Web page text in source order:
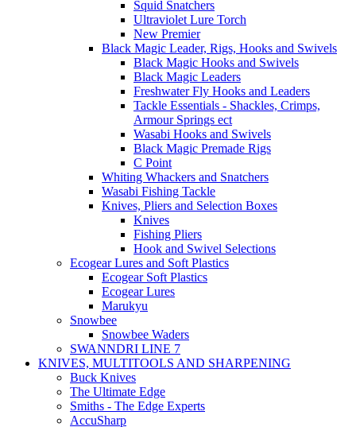
Squid Snatchers
Ultraviolet Lure Torch
New Premier
Black Magic Leader, Rigs, Hooks and Swivels
Black Magic Hooks and Swivels
Black Magic Leaders
Freshwater Fly Hooks and Leaders
Tackle Essentials - Shackles, Crimps,
Armour Springs ect
Wasabi Hooks and Swivels
Black Magic Premade Rigs
C Point
Whiting Whackers and Snatchers
Wasabi Fishing Tackle
Knives, Pliers and Selection Boxes
Knives
Fishing Pliers
Hook and Swivel Selections
Ecogear Lures and Soft Plastics
Ecogear Soft Plastics
Ecogear Lures
Marukyu
Snowbee
Snowbee Waders
SWANNDRI LINE 7
KNIVES, MULTITOOLS AND SHARPENING
Buck Knives
The Ultimate Edge
Smiths - The Edge Experts
AccuSharp